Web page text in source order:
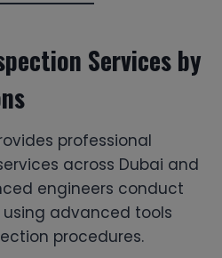
Services by
professional
across Dubai and
engineers conduct
advanced tools
procedures.